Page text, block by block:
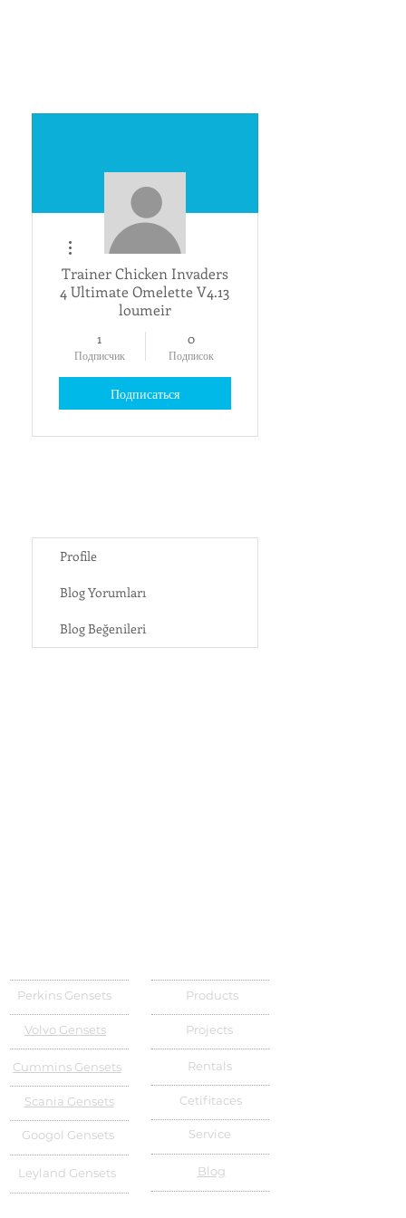
Trainer Chicken Invaders
4 Ultimate Omelette V4.13
loumeir
1
Подписчик
0
Подписок
Подписаться
Другие действия
Profile
Blog Yorumları
Blog Beğenileri
Perkins Gensets
Volvo Gensets
Cummins Gensets
Scania Gensets
Googol Gensets
Leyland Gensets
Products
Projects
Rentals
Cetifitaces
Service
Blog